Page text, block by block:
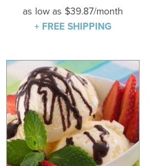
as low as $39.87/month
+ FREE SHIPPING